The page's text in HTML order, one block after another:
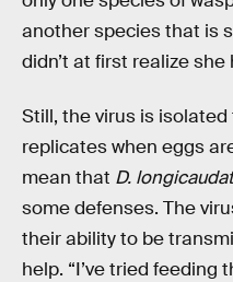
another species that is
didn’t at first realize
Still, the virus is
replicates when eggs
mean that D.
some defenses. The
their ability to be
help. “I’ve tried feeding